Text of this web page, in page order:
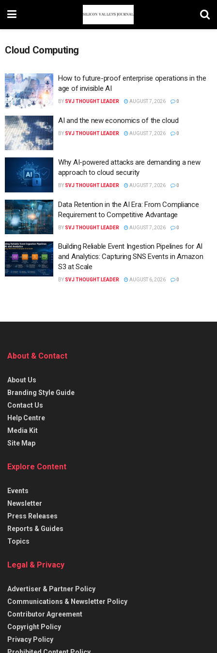
Cloud Computing
How to future-proof enterprise operations in the
age of invisible AI
BY SVJ THOUGHT LEADER AUGUST 7, 2026 0
AI and the new economics of the cloud
BY SVJ THOUGHT LEADER AUGUST 7, 2026 0
Why AI-powered attacks are demanding a new
approach to cloud security
BY SVJ THOUGHT LEADER AUGUST 7, 2026 0
Data Retention in the AI Era: From Compliance
Requirement to Competitive Advantage
BY SVJ THOUGHT LEADER AUGUST 7, 2026 0
Building Reliable Event Ingestion Pipelines for AI
and Analytics: Capturing SNS Events in Amazon
S3 at Scale
BY SVJ THOUGHT LEADER AUGUST 6, 2026 0
About & Contact
About Us
Branding Style Guide
Contact Us
Help Centre
Media Kit
Site Map
Explore Content
Events
Newsletter
Press Releases
Reports & Guides
Topics
Legal & Privacy
Advertiser & Partner Policy
Communications & Newsletter Policy
Contributor Agreement
Copyright Policy
Privacy Policy